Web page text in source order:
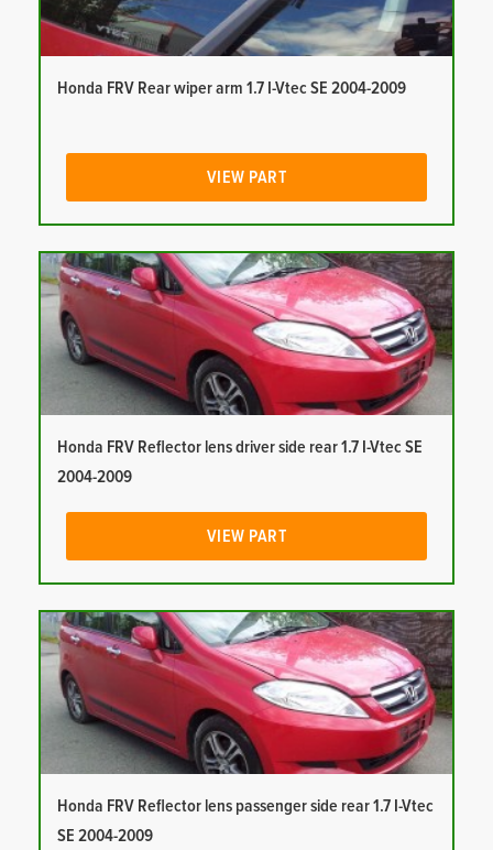
Honda FRV Rear wiper arm 1.7 I-Vtec SE 2004-2009
VIEW PART
Honda FRV Reflector lens driver side rear 1.7 I-Vtec SE
2004-2009
VIEW PART
Honda FRV Reflector lens passenger side rear 1.7 I-Vtec
SE 2004-2009